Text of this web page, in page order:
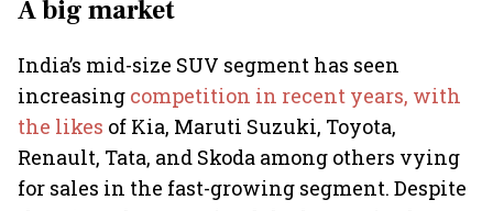
A big market
India’s mid-size SUV segment has seen
increasing competition in recent years, with
the likes of Kia, Maruti Suzuki, Toyota,
Renault, Tata, and Skoda among others vying
for sales in the fast-growing segment. Despite